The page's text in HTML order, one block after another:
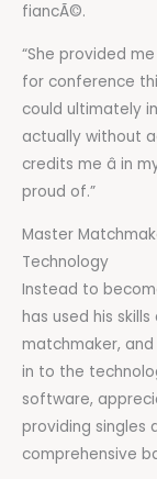
fiancÃ©.
“She provided
for conference
could ultimately
actually without
credits me â in
proud of.”
Master
Technology
Instead to
has used his
matchmaker,
in to the
software,
providing singles
comprehensive